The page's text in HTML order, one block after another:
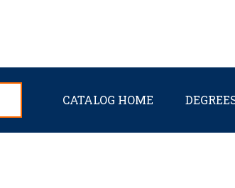
Main navigation
CATALOG HOME